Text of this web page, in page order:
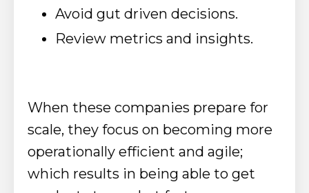
Avoid gut driven decisions.
Review metrics and insights.
When these companies prepare for
scale, they focus on becoming more
operationally efficient and agile;
which results in being able to get